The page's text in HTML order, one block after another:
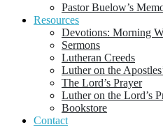
Pastor Buelow’s
Resources
Devotions: Morning
Sermons
Lutheran Creeds
Luther on the
The Lord’s Prayer
Luther on the Lord’s
Bookstore
Contact